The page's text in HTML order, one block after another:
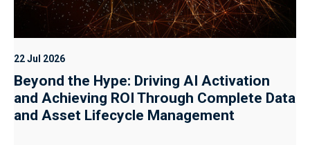
22 Jul 2026
Beyond the Hype: Driving AI Activation
and Achieving ROI Through Complete Data
and Asset Lifecycle Management